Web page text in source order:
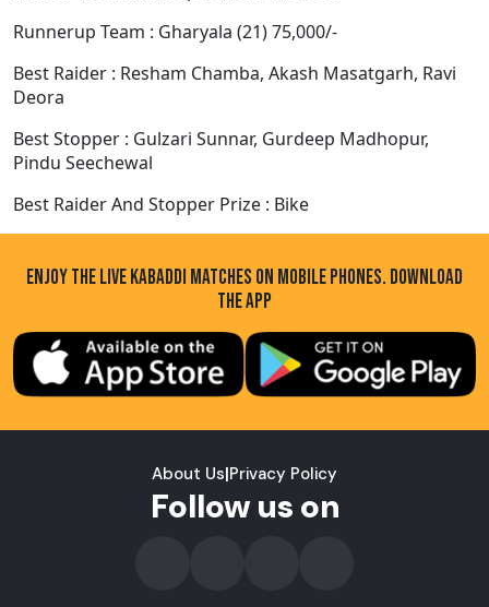
Runnerup Team : Gharyala (21) 75,000/-
Best Raider : Resham Chamba, Akash Masatgarh, Ravi
Deora
Best Stopper : Gulzari Sunnar, Gurdeep Madhopur,
Pindu Seechewal
Best Raider And Stopper Prize : Bike
ENJOY THE LIVE KABADDI MATCHES ON MOBILE PHONES. DOWNLOAD
THE APP
About Us|Privacy Policy
Follow us on